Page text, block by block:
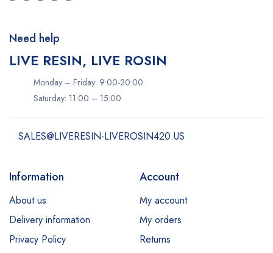
Need help
LIVE RESIN, LIVE ROSIN
Monday – Friday: 9:00-20:00
Saturday: 11:00 – 15:00
SALES@LIVERESIN-LIVEROSIN420.US
Information
About us
Delivery information
Privacy Policy
Account
My account
My orders
Returns